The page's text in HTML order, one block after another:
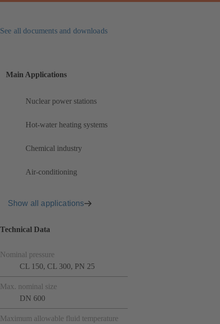
See all documents and downloads
Main Applications
Nuclear power stations
Hot-water heating systems
Chemical industry
Air-conditioning
Show all applications
Technical Data
Nominal pressure
CL 150, CL 300, PN 25
Max. nominal size
DN 600
Maximum allowable fluid temperature